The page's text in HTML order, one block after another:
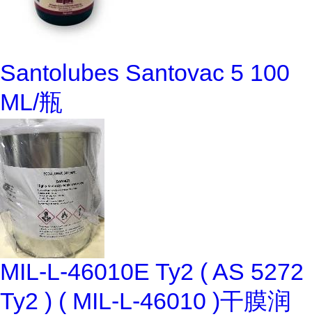
Santolubes Santovac 5 100
ML/瓶
MIL-L-46010E Ty2 ( AS 5272
Ty2 ) ( MIL-L-46010 )干膜润